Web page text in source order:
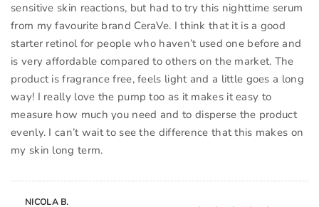
sensitive skin reactions, but had to try this nighttime serum
from my favourite brand CeraVe. I think that it is a good
starter retinol for people who haven’t used one before and
is very affordable compared to others on the market. The
product is fragrance free, feels light and a little goes a long
way! I really love the pump too as it makes it easy to
measure how much you need and to disperse the product
evenly. I can’t wait to see the difference that this makes on
my skin long term.
NICOLA B.